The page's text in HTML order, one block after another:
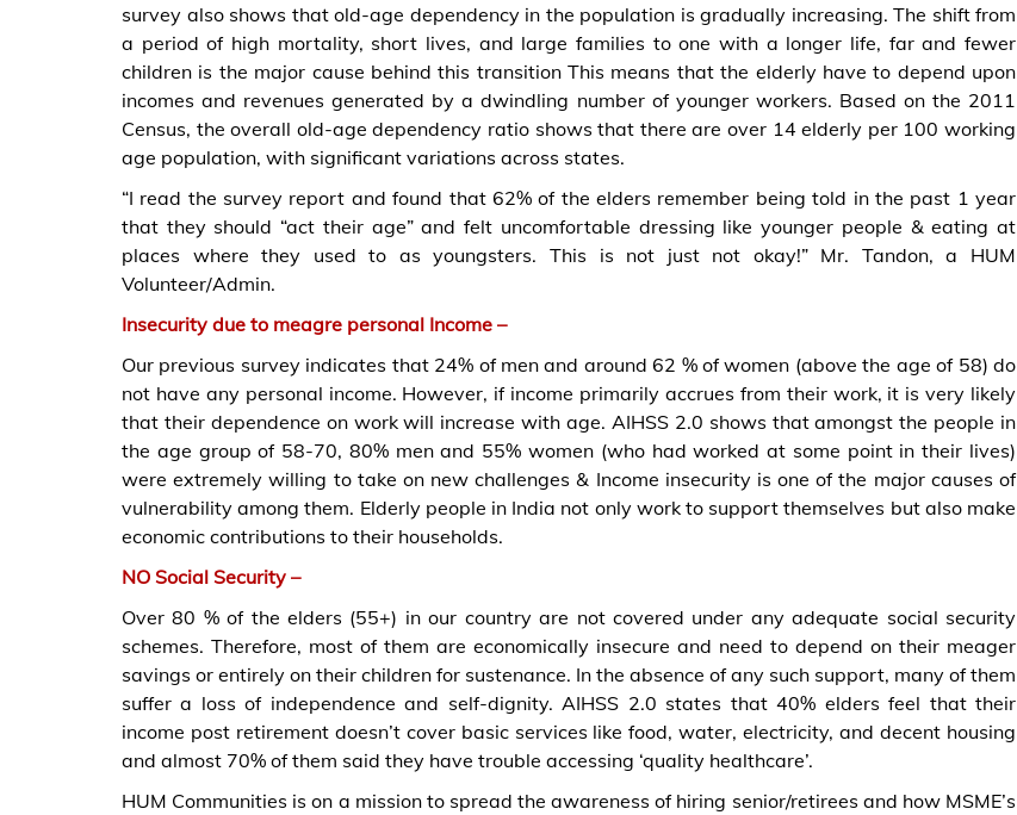
survey also shows that old-age dependency in the population is gradually increasing. The shift from
a period of high mortality, short lives, and large families to one with a longer life, far and fewer
children is the major cause behind this transition This means that the elderly have to depend upon
incomes and revenues generated by a dwindling number of younger workers. Based on the 2011
Census, the overall old-age dependency ratio shows that there are over 14 elderly per 100 working
age population, with significant variations across states.
“I read the survey report and found that 62% of the elders remember being told in the past 1 year
that they should “act their age” and felt uncomfortable dressing like younger people & eating at
places where they used to as youngsters. This is not just not okay!” Mr. Tandon, a HUM
Volunteer/Admin.
Insecurity due to meagre personal Income –
Our previous survey indicates that 24% of men and around 62 % of women (above the age of 58) do
not have any personal income. However, if income primarily accrues from their work, it is very likely
that their dependence on work will increase with age. AIHSS 2.0 shows that amongst the people in
the age group of 58-70, 80% men and 55% women (who had worked at some point in their lives)
were extremely willing to take on new challenges & Income insecurity is one of the major causes of
vulnerability among them. Elderly people in India not only work to support themselves but also make
economic contributions to their households.
NO Social Security –
Over 80 % of the elders (55+) in our country are not covered under any adequate social security
schemes. Therefore, most of them are economically insecure and need to depend on their meager
savings or entirely on their children for sustenance. In the absence of any such support, many of them
suffer a loss of independence and self-dignity. AIHSS 2.0 states that 40% elders feel that their
income post retirement doesn’t cover basic services like food, water, electricity, and decent housing
and almost 70% of them said they have trouble accessing ‘quality healthcare’.
HUM Communities is on a mission to spread the awareness of hiring senior/retirees and how MSME’s